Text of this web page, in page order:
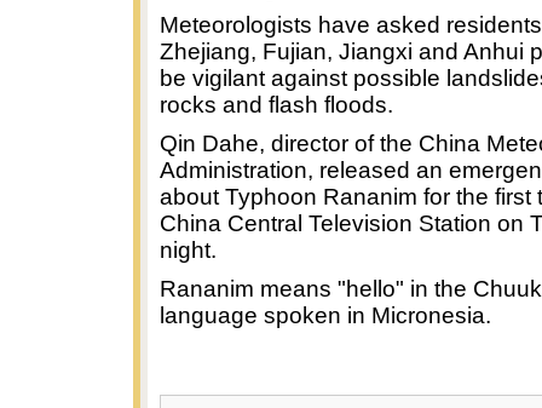
Meteorologists have asked
Zhejiang, Fujian, Jiangxi and Anhui
be vigilant against possible
rocks and flash floods.
Qin Dahe, director of the China
Administration, released an
about Typhoon Rananim for the first
China Central Television Station on
night.
Rananim means "hello" in the
language spoken in Micronesia.